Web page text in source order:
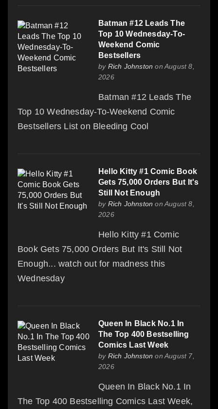
Batman #12 Leads The
Top 10 Wednesday-To-
Weekend Comic
Bestsellers
by Rich Johnston on August 8,
2026
Batman #12 Leads The
Top 10 Wednesday-To-Weekend Comic
Bestsellers List on Bleeding Cool
Hello Kitty #1 Comic Book
Gets 75,000 Orders But It's
Still Not Enough
by Rich Johnston on August 8,
2026
Hello Kitty #1 Comic
Book Gets 75,000 Orders But It's Still Not
Enough... watch out for madness this
Wednesday
Queen In Black No.1 In
The Top 400 Bestselling
Comics Last Week
by Rich Johnston on August 7,
2026
Queen In Black No.1 In
The Top 400 Bestselling Comics Last Week,